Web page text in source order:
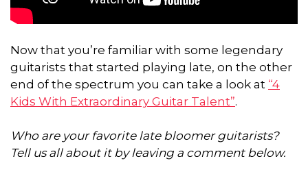
Now that you’re familiar with some legendary
guitarists that started playing late, on the other
end of the spectrum you can take a look at “4
Kids With Extraordinary Guitar Talent”.
Who are your favorite late bloomer guitarists?
Tell us all about it by leaving a comment below.